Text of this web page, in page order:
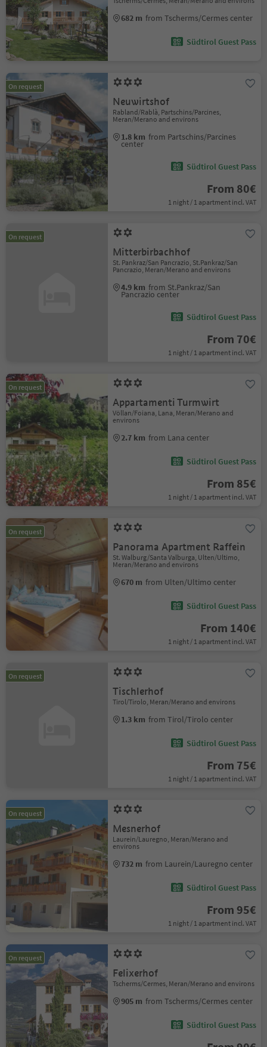
682 m from Tscherms/Cermes center
Südtirol Guest Pass
On request
Neuwirtshof
Rabland/Rablà, Partschins/Parcines,
Meran/Merano and environs
1.8 km from Partschins/Parcines
center
Südtirol Guest Pass
From 80€
1 night / 1 apartment incl. VAT
On request
Mitterbirbachhof
St. Pankraz/San Pancrazio, St.Pankraz/San
Pancrazio, Meran/Merano and environs
4.9 km from St.Pankraz/San
Pancrazio center
Südtirol Guest Pass
From 70€
1 night / 1 apartment incl. VAT
On request
Appartamenti Turmwirt
Völlan/Foiana, Lana, Meran/Merano and
environs
2.7 km from Lana center
Südtirol Guest Pass
From 85€
1 night / 1 apartment incl. VAT
On request
Panorama Apartment Raffein
St. Walburg/Santa Valburga, Ulten/Ultimo,
Meran/Merano and environs
670 m from Ulten/Ultimo center
Südtirol Guest Pass
From 140€
1 night / 1 apartment incl. VAT
On request
Tischlerhof
Tirol/Tirolo, Meran/Merano and environs
1.3 km from Tirol/Tirolo center
Südtirol Guest Pass
From 75€
1 night / 1 apartment incl. VAT
On request
Mesnerhof
Laurein/Lauregno, Meran/Merano and
environs
732 m from Laurein/Lauregno center
Südtirol Guest Pass
From 95€
1 night / 1 apartment incl. VAT
On request
Felixerhof
Tscherms/Cermes, Meran/Merano and environs
905 m from Tscherms/Cermes center
Südtirol Guest Pass